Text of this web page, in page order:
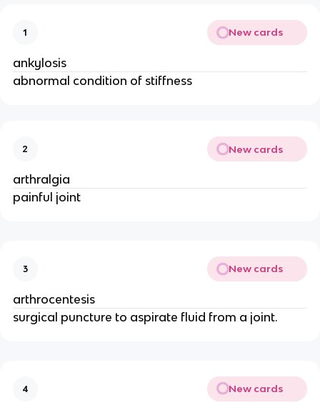
1 New cards
ankylosis
abnormal condition of stiffness
2 New cards
arthralgia
painful joint
3 New cards
arthrocentesis
surgical puncture to aspirate fluid from a joint.
4 New cards